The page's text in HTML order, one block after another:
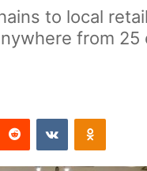
to local
from
Reddit VKontakte